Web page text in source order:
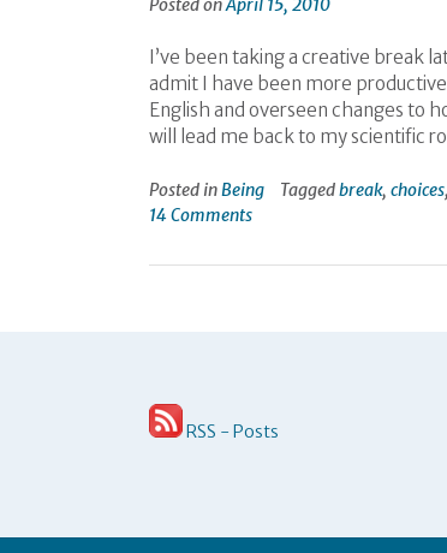
I’ve been taking a creative break
admit I have been more
English and overseen changes to
will lead me back to my scientific
Posted in Being Taggedbreak, choices,
14 Comments
RSS - Posts